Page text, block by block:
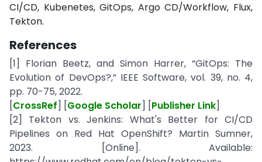
CI/CD, Kubenetes, GitOps, Argo CD/Workflow, Flux,
Tekton.
References
[1] Florian Beetz, and Simon Harrer, “GitOps: The
Evolution of DevOps?,” IEEE Software, vol. 39, no. 4,
pp. 70-75, 2022.
[CrossRef] [Google Scholar] [Publisher Link]
[2] Tekton vs. Jenkins: What's Better for CI/CD
Pipelines on Red Hat OpenShift? Martin Sumner,
2023. [Online]. Available: